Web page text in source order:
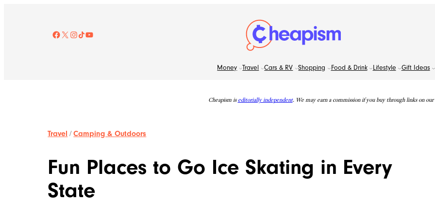
Facebook
X Instagram TikTok YouTube
Money Travel Cars & RV Shopping Food & Drink Lifestyle Gift Ideas
Cheapism is editorially independent. We may earn a commission if you buy through links on our
Travel /Camping & Outdoors
Fun Places to Go Ice Skating in Every
State